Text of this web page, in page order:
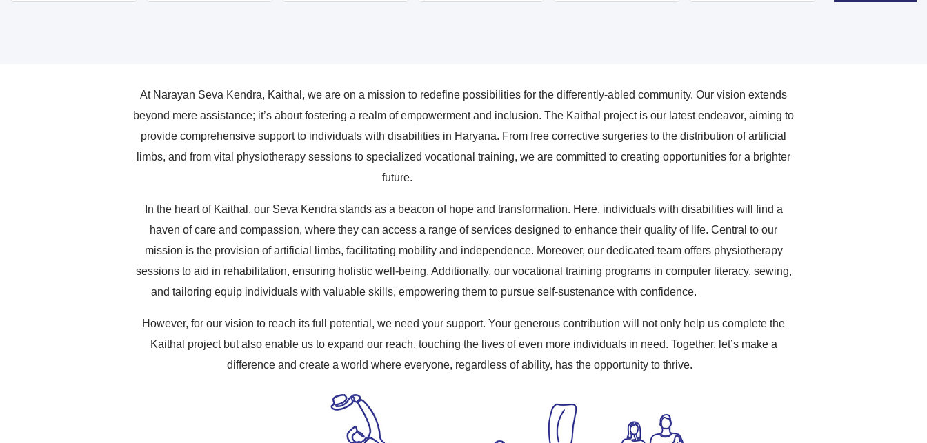
At Narayan Seva Kendra, Kaithal, we are on a mission to redefine possibilities for the differently-abled community. Our vision extends
beyond mere assistance; it’s about fostering a realm of empowerment and inclusion. The Kaithal project is our latest endeavor, aiming to
provide comprehensive support to individuals with disabilities in Haryana. From free corrective surgeries to the distribution of artificial
limbs, and from vital physiotherapy sessions to specialized vocational training, we are committed to creating opportunities for a brighter
future.
In the heart of Kaithal, our Seva Kendra stands as a beacon of hope and transformation. Here, individuals with disabilities will find a
haven of care and compassion, where they can access a range of services designed to enhance their quality of life. Central to our
mission is the provision of artificial limbs, facilitating mobility and independence. Moreover, our dedicated team offers physiotherapy
sessions to aid in rehabilitation, ensuring holistic well-being. Additionally, our vocational training programs in computer literacy, sewing,
and tailoring equip individuals with valuable skills, empowering them to pursue self-sustenance with confidence.
However, for our vision to reach its full potential, we need your support. Your generous contribution will not only help us complete the
Kaithal project but also enable us to expand our reach, touching the lives of even more individuals in need. Together, let’s make a
difference and create a world where everyone, regardless of ability, has the opportunity to thrive.